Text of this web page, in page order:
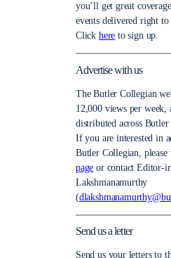
you’ll get great
events delivered right
Click here to sign up.
Advertise with us
The Butler Collegian
12,000 views per week,
distributed across
If you are interested in
Butler Collegian,
page or contact Editor-
Lakshmanamurthy
(
Send us a letter
Send us your letters to